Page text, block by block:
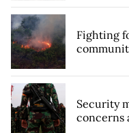
Fighting
Security
concerns